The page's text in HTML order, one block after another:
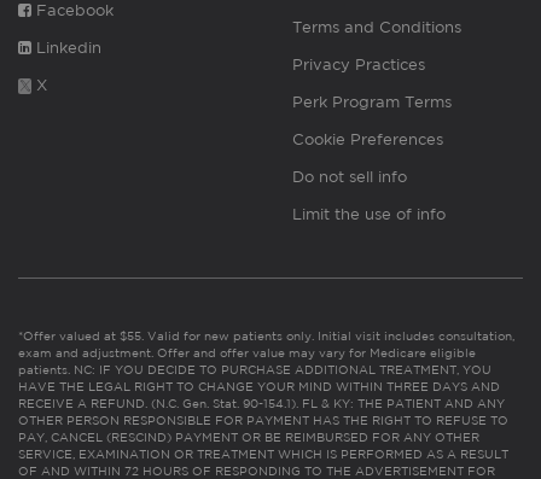
Facebook
Linkedin
X
Terms and Conditions
Privacy Practices
Perk Program Terms
Cookie Preferences
Do not sell info
Limit the use of info
*Offer valued at $55. Valid for new patients only. Initial visit includes consultation,
exam and adjustment. Offer and offer value may vary for Medicare eligible
patients. NC: IF YOU DECIDE TO PURCHASE ADDITIONAL TREATMENT, YOU
HAVE THE LEGAL RIGHT TO CHANGE YOUR MIND WITHIN THREE DAYS AND
RECEIVE A REFUND. (N.C. Gen. Stat. 90-154.1). FL & KY: THE PATIENT AND ANY
OTHER PERSON RESPONSIBLE FOR PAYMENT HAS THE RIGHT TO REFUSE TO
PAY, CANCEL (RESCIND) PAYMENT OR BE REIMBURSED FOR ANY OTHER
SERVICE, EXAMINATION OR TREATMENT WHICH IS PERFORMED AS A RESULT
OF AND WITHIN 72 HOURS OF RESPONDING TO THE ADVERTISEMENT FOR